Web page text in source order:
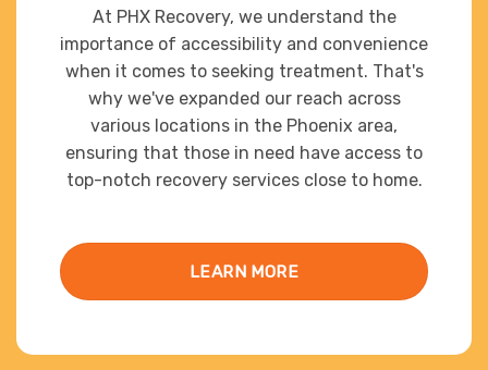
At PHX Recovery, we understand the
importance of accessibility and convenience
when it comes to seeking treatment. That's
why we've expanded our reach across
various locations in the Phoenix area,
ensuring that those in need have access to
top-notch recovery services close to home.
LEARN MORE